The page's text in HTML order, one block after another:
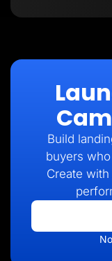
Build
buyers
Create